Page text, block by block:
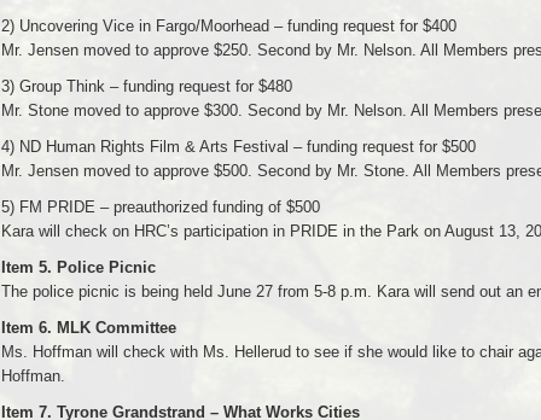
2) Uncovering Vice in Fargo/Moorhead – funding request for $400
Mr. Jensen moved to approve $250. Second by Mr. Nelson. All Members
3) Group Think – funding request for $480
Mr. Stone moved to approve $300. Second by Mr. Nelson. All Members
4) ND Human Rights Film & Arts Festival – funding request for $500
Mr. Jensen moved to approve $500. Second by Mr. Stone. All Members
5) FM PRIDE – preauthorized funding of $500
Kara will check on HRC’s participation in PRIDE in the Park on August 13,
Item 5. Police Picnic
The police picnic is being held June 27 from 5-8 p.m. Kara will send out an
Item 6. MLK Committee
Ms. Hoffman will check with Ms. Hellerud to see if she would like to chair
Hoffman.
Item 7. Tyrone Grandstrand – What Works Cities